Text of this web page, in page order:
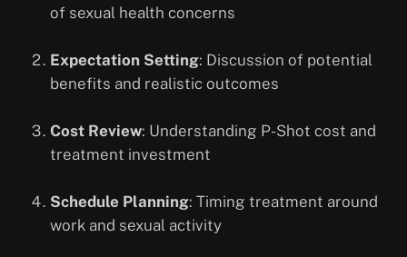
of sexual health concerns
Expectation Setting: Discussion of potential
benefits and realistic outcomes
Cost Review: Understanding P-Shot cost and
treatment investment
Schedule Planning: Timing treatment around
work and sexual activity